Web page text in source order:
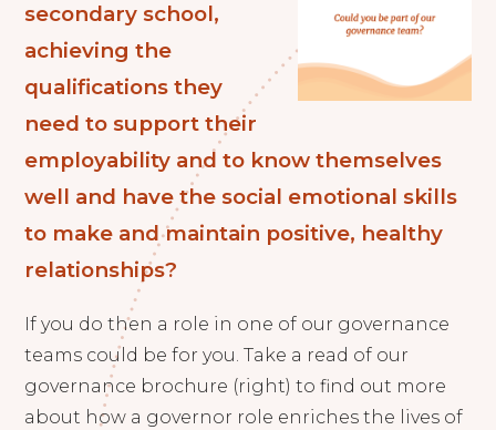
secondary school,
achieving the
qualifications they
need to support their
employability and to know themselves
well and have the social emotional skills
to make and maintain positive, healthy
relationships?
If you do then a role in one of our governance
teams could be for you. Take a read of our
governance brochure (right) to find out more
about how a governor role enriches the lives of